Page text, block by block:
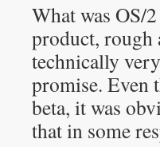
What was OS/
product, rough
technically
promise. Even
beta, it was
that in some